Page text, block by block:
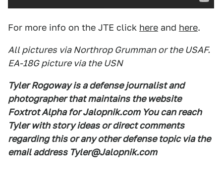
For more info on the JTE click here and here.
All pictures via Northrop Grumman or the USAF.
EA-18G picture via the USN
Tyler Rogoway is a defense journalist and
photographer that maintains the website
Foxtrot Alpha for Jalopnik.com You can reach
Tyler with story ideas or direct comments
regarding this or any other defense topic via the
email address Tyler@Jalopnik.com